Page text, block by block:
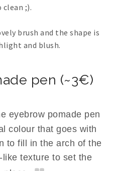
clean ;).
brush and the shape is
and blush.
pen (~3€)
eyebrow pomade pen
colour that goes with
to fill in the arch of the
texture to set the